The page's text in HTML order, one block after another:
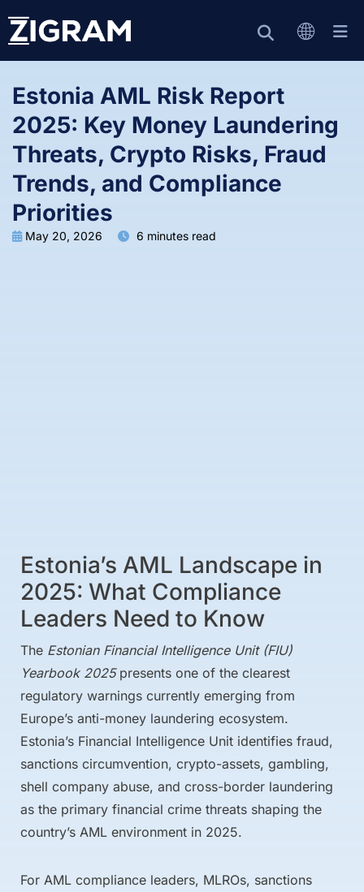
Estonia AML Risk Report
2025: Key Money Laundering
Threats, Crypto Risks, Fraud
Trends, and Compliance
Priorities
May 20, 2026 6 minutes read
Estonia’s AML Landscape in
2025: What Compliance
Leaders Need to Know
The Estonian Financial Intelligence Unit (FIU)
Yearbook 2025presents one of the clearest
regulatory warnings currently emerging from
Europe’s anti-money laundering ecosystem.
Estonia’s Financial Intelligence Unit identifies fraud,
sanctions circumvention, crypto-assets, gambling,
shell company abuse, and cross-border laundering
as the primary financial crime threats shaping the
country’s AML environment in 2025.
For AML compliance leaders, MLROs, sanctions